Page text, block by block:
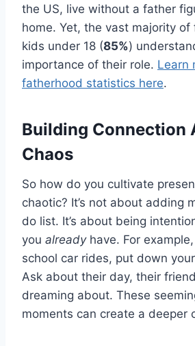
the US, live without a father
home. Yet, the vast majority
kids under 18 (85%)
importance of their role. Learn
fatherhood statistics here.
Building Connection
Chaos
So how do you cultivate
chaotic? It’s not about adding
do list. It’s about being
you alreadyhave. For
school car rides, put down
Ask about their day, their
dreaming about. These
moments can create a deeper